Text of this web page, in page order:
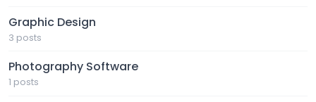
Graphic Design
3 posts
Photography Software
1 posts